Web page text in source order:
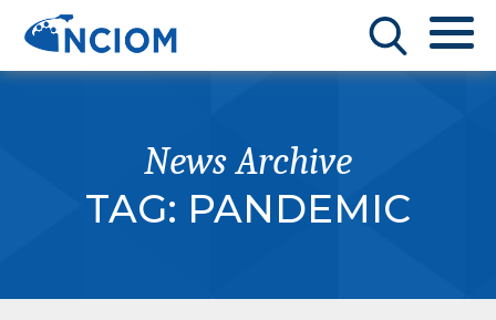
News Archive
TAG: PANDEMIC